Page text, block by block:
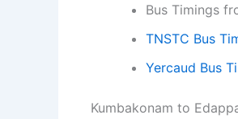
Bus Timings
TNSTC Bus
Yercaud Bus
Kumbakonam to